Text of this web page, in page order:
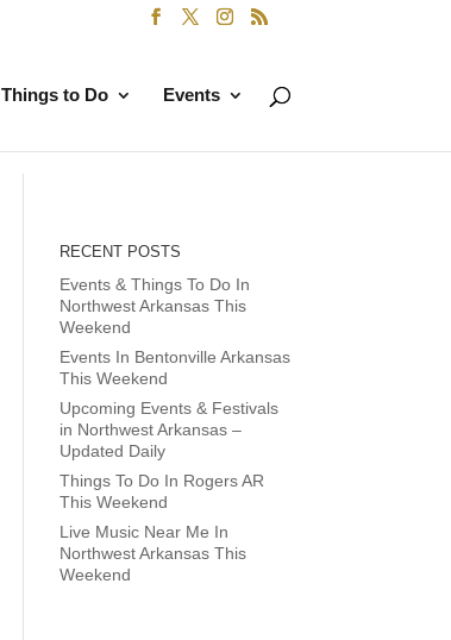
Things to Do Events
RECENT POSTS
Events & Things To Do In
Northwest Arkansas This
Weekend
Events In Bentonville Arkansas
This Weekend
Upcoming Events & Festivals
in Northwest Arkansas –
Updated Daily
Things To Do In Rogers AR
This Weekend
Live Music Near Me In
Northwest Arkansas This
Weekend